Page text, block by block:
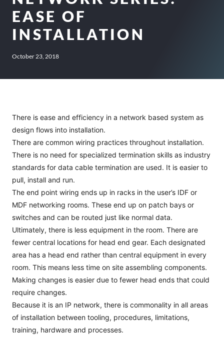
EASE OF
INSTALLATION
October 23, 2018
There is ease and efficiency in a network based system as
design flows into installation.
There are common wiring practices throughout installation.
There is no need for specialized termination skills as industry
standards for data cable termination are used. It is easier to
pull, install and run.
The end point wiring ends up in racks in the user’s IDF or
MDF networking rooms. These end up on patch bays or
switches and can be routed just like normal data.
Ultimately, there is less equipment in the room. There are
fewer central locations for head end gear. Each designated
area has a head end rather than central equipment in every
room. This means less time on site assembling components.
Making changes is easier due to fewer head ends that could
require changes.
Because it is an IP network, there is commonality in all areas
of installation between tooling, procedures, limitations,
training, hardware and processes.